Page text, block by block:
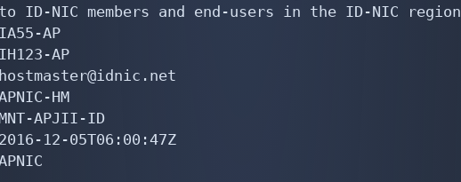
NIC members and end-users in the ID-NIC region
AP
AP
HM
APJII-ID
12-05T06:00:47Z